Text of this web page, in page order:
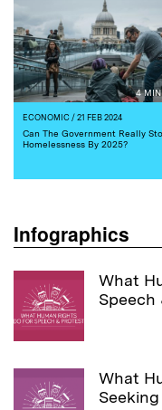
4 MIN
ECONOMIC / 21 FEB 2024
Can The Government Really
Homelessness By 2025?
Infographics
What
Speech
What